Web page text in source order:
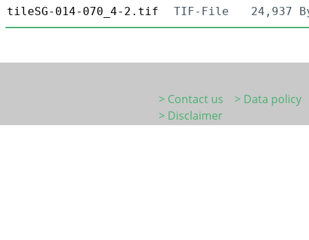
tileSG-014-070_4-2.tif
TIF-File 24,937
> Contact us
> Data policy
> Disclaimer